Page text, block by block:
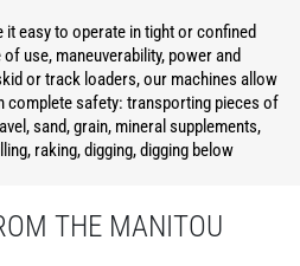
easy to operate in tight or confined
use, maneuverability, power and
or track loaders, our machines allow
complete safety: transporting pieces of
sand, grain, mineral supplements,
raking, digging, digging below
THE MANITOU